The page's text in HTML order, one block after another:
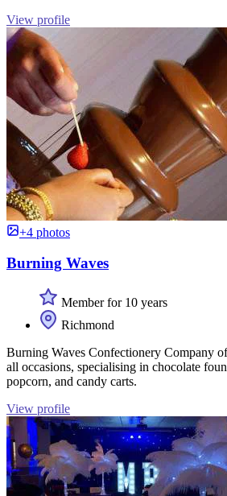
View profile
+4 photos
Burning Waves
Member for 10 years
Richmond
Burning Waves Confectionery Company
all occasions, specialising in chocolate
popcorn, and candy carts.
View profile